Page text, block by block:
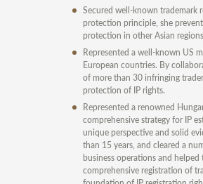
Secured well-known trademark
protection principle, she
protection in other Asian
Represented a well-known US
European countries. By
of more than 30 infringing
protection of IP rights.
Represented a renowned
comprehensive strategy for IP
unique perspective and solid
than 15 years, and cleared a
business operations and
comprehensive registration of